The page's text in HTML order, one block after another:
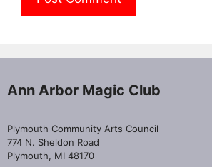
Ann Arbor Magic Club
Plymouth Community Arts Council
774 N. Sheldon Road
Plymouth, MI 48170